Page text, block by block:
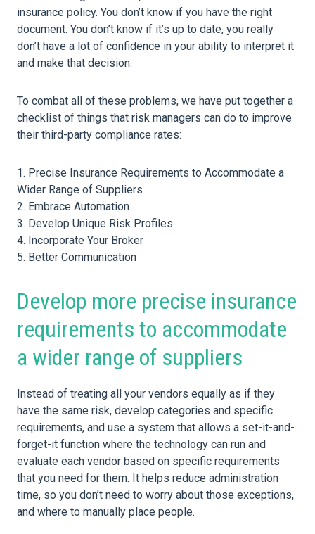
insurance policy. You don’t know if you have the right
document. You don’t know if it’s up to date, you really
don’t have a lot of confidence in your ability to interpret it
and make that decision.
To combat all of these problems, we have put together a
checklist of things that risk managers can do to improve
their third-party compliance rates:
Precise Insurance Requirements to Accommodate a
Wider Range of Suppliers
Embrace Automation
Develop Unique Risk Profiles
Incorporate Your Broker
Better Communication
Develop more precise insurance
requirements to accommodate
a wider range of suppliers
Instead of treating all your vendors equally as if they
have the same risk, develop categories and specific
requirements, and use a system that allows a set-it-and-
forget-it function where the technology can run and
evaluate each vendor based on specific requirements
that you need for them. It helps reduce administration
time, so you don’t need to worry about those exceptions,
and where to manually place people.